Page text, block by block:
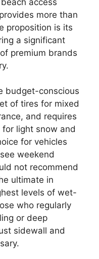
more than
proposition is its
a significant
premium brands
budget-conscious
of tires for mixed
and requires
light snow and
for vehicles
weekend
not recommend
ultimate in
levels of wet-
who regularly
or deep
sidewall and